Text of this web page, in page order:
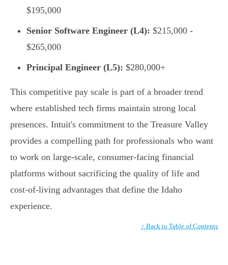
$195,000
Senior Software Engineer (L4): $215,000 -
$265,000
Principal Engineer (L5): $280,000+
This competitive pay scale is part of a broader trend
where established tech firms maintain strong local
presences. Intuit's commitment to the Treasure Valley
provides a compelling path for professionals who want
to work on large-scale, consumer-facing financial
platforms without sacrificing the quality of life and
cost-of-living advantages that define the Idaho
experience.
↑ Back to Table of Contents